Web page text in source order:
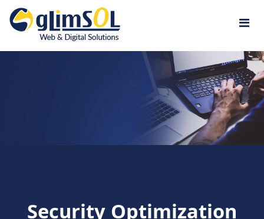
Jump to navigation